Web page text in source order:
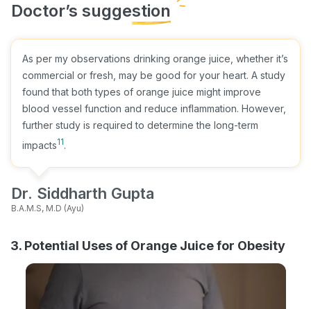
As per my observations drinking orange juice, whether it’s
commercial or fresh, may be good for your heart. A study
found that both types of orange juice might improve
blood vessel function and reduce inflammation. However,
further study is required to determine the long-term
impacts11.
Dr. Siddharth Gupta
B.A.M.S, M.D (Ayu)
3. Potential Uses of Orange Juice for Obesity